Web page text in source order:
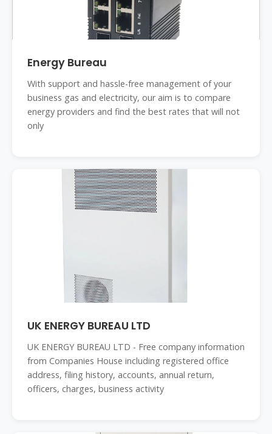
Energy Bureau
With support and hassle-free management of your
business gas and electricity, our aim is to compare
energy providers and find the best rates that will not
only
UK ENERGY BUREAU LTD
UK ENERGY BUREAU LTD - Free company information
from Companies House including registered office
address, filing history, accounts, annual return,
officers, charges, business activity